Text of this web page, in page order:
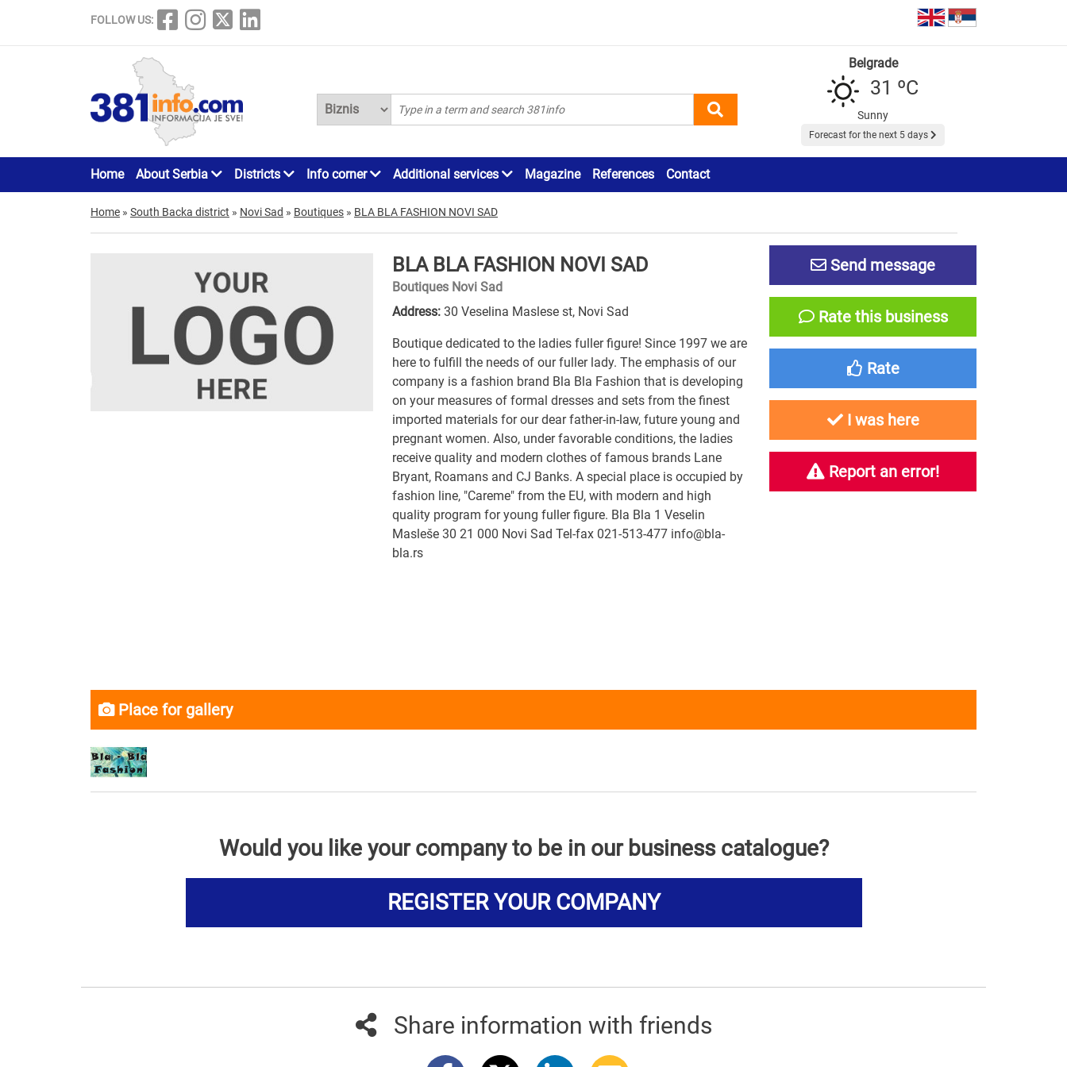
FOLLOW US:
Belgrade
31 ºC
Sunny
Forecast for the next 5 days
Home About Serbia Districts Info corner Additional services Magazine References Contact
Home » South Backa district » Novi Sad » Boutiques » BLA BLA FASHION NOVI SAD
BLA BLA FASHION NOVI SAD
Boutiques Novi Sad
Address: 30 Veselina Maslese st, Novi Sad
Boutique dedicated to the ladies fuller figure! Since 1997 we are
here to fulfill the needs of our fuller lady. The emphasis of our
company is a fashion brand Bla Bla Fashion that is developing
on your measures of formal dresses and sets from the finest
imported materials for our dear father-in-law, future young and
pregnant women. Also, under favorable conditions, the ladies
receive quality and modern clothes of famous brands Lane
Bryant, Roamans and CJ Banks. A special place is occupied by
fashion line, "Careme" from the EU, with modern and high
quality program for young fuller figure. Bla Bla 1 Veselin
Masleše 30 21 000 Novi Sad Tel-fax 021-513-477 info@bla-
bla.rs
Send message
Rate this business
Rate
I was here
Report an error!
Place for gallery
Would you like your company to be in our business catalogue?
REGISTER YOUR COMPANY
Share information with friends